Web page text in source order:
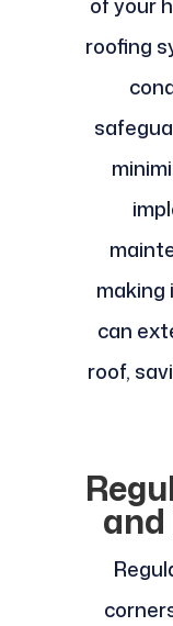
roofing
making
can
roof,